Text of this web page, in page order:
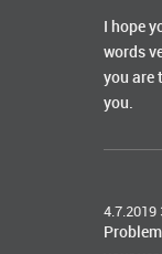
I hope
words
you are
you.
4.7.2019